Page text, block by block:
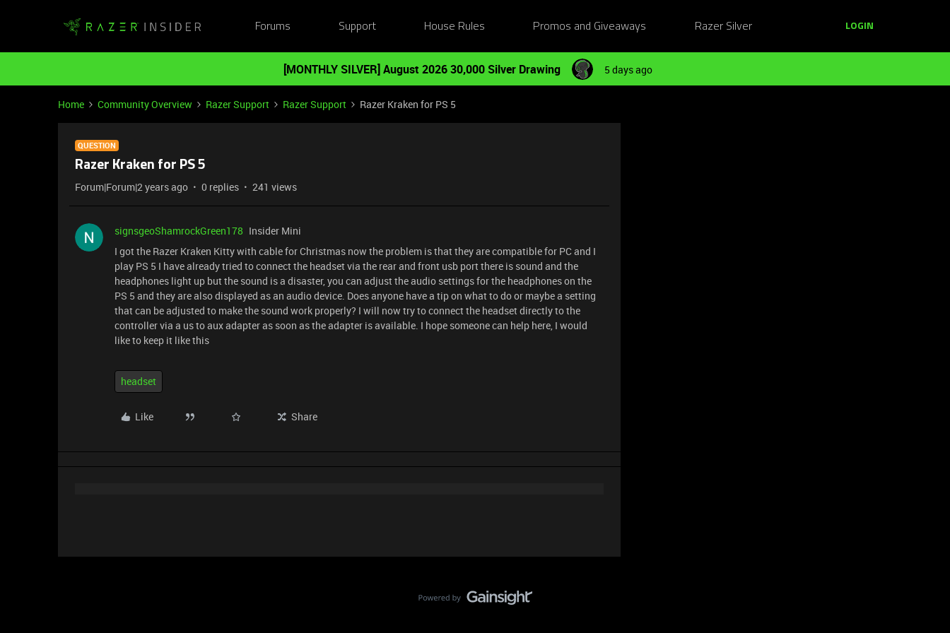
Forums Support House Rules Promos and Giveaways Razer Silver LOGIN
[MONTHLY SILVER] August 2026 30,000 Silver Drawing 5 days ago
Home Community Overview Razer Support Razer Support Razer Kraken for PS 5
QUESTION
Razer Kraken for PS 5
Forum|Forum|2 years ago 0 replies 241 views
signsgeoShamrockGreen178 Insider Mini
I got the Razer Kraken Kitty with cable for Christmas now the problem is that they are compatible for PC and I
play PS 5 I have already tried to connect the headset via the rear and front usb port there is sound and the
headphones light up but the sound is a disaster, you can adjust the audio settings for the headphones on the
PS 5 and they are also displayed as an audio device. Does anyone have a tip on what to do or maybe a setting
that can be adjusted to make the sound work properly? I will now try to connect the headset directly to the
controller via a us to aux adapter as soon as the adapter is available. I hope someone can help here, I would
like to keep it like this
headset
Like Share